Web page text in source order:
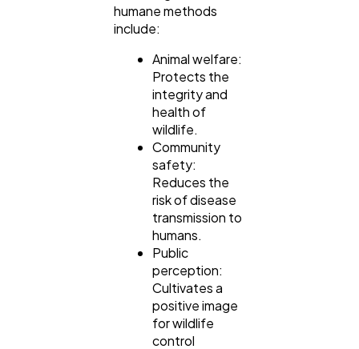
humane methods
include:
Animal welfare:
Protects the
integrity and
health of
wildlife.
Community
safety:
Reduces the
risk of disease
transmission to
humans.
Public
perception:
Cultivates a
positive image
for wildlife
control